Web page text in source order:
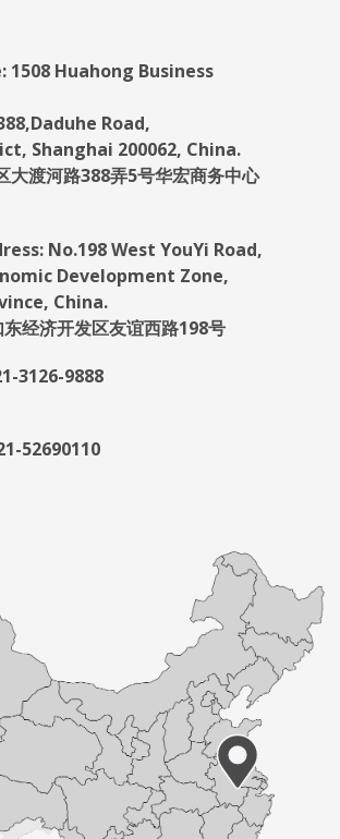
1508 Huahong Business
Road,
Shanghai 200062, China.
大渡河路388弄5号华宏商务中心
No.198 West YouYi Road,
Development Zone,
China.
经济开发区友谊西路198号
3126-9888
52690110